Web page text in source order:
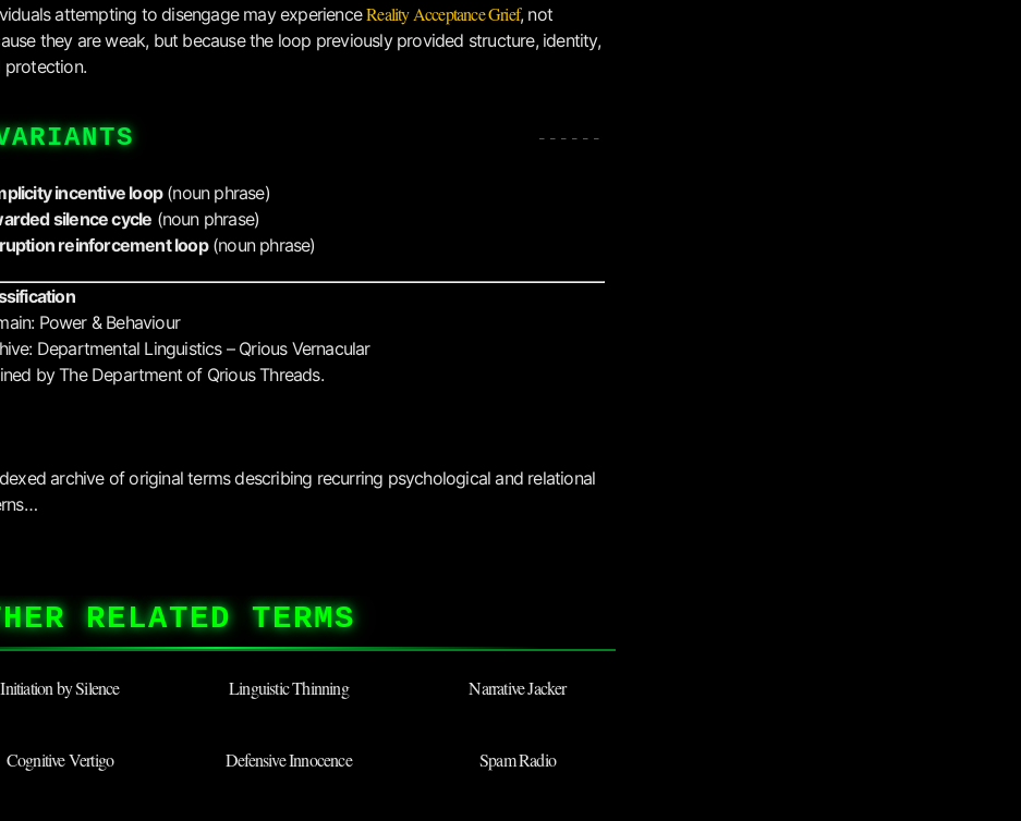
attempting to disengage may experienceReality Acceptance Grief, not
they are weak, but because the loop previously provided structure, identity,
protection.
incentive loop(noun phrase)
silence cycle (noun phrase)
reinforcement loop(noun phrase)
Power & Behaviour
Departmental Linguistics – Qrious Vernacular
by The Department of Qrious Threads.
archive of original terms describing recurring psychological and relational
RELATED TERMS
Initiation by Silence Linguistic Thinning Narrative Jacker
Cognitive Vertigo Defensive Innocence Spam Radio